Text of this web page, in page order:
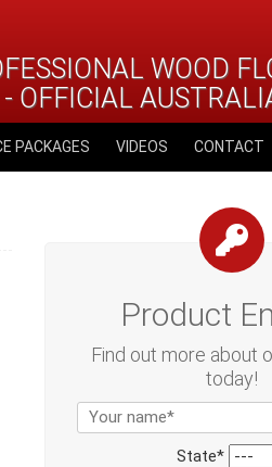
WOOD
OFFICIAL
PACKAGES VIDEOS CONTACT
Product
Find out more about
today!
State*